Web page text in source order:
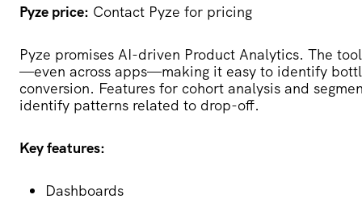
Pyze price: Contact Pyze for pricing
Pyze promises AI-driven Product Analytics. The
—even across apps—making it easy to identify
conversion. Features for cohort analysis and
identify patterns related to drop-off.
Key features:
Dashboards